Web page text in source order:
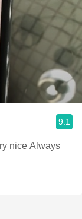
9.1